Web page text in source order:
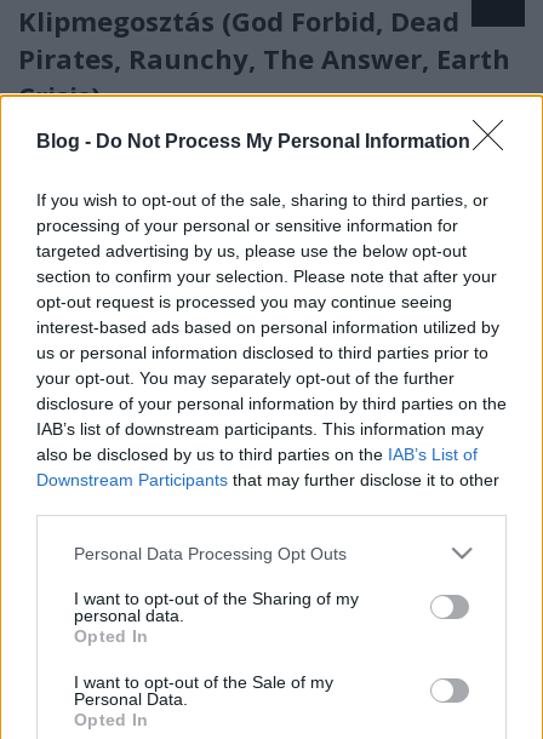
Blog - Do Not Process My Personal Information
If you wish to opt-out of the sale, sharing to third parties, or
processing of your personal or sensitive information for
targeted advertising by us, please use the below opt-out
section to confirm your selection. Please note that after your
opt-out request is processed you may continue seeing
interest-based ads based on personal information utilized by
us or personal information disclosed to third parties prior to
your opt-out. You may separately opt-out of the further
disclosure of your personal information by third parties on the
IAB’s list of downstream participants. This information may
also be disclosed by us to third parties on the IAB’s List of
Downstream Participants that may further disclose it to other
Please note that this website/app uses one or more Google
not limited to your visit or usage behaviour. You may click to
grant or deny consent to Google and its third-party tags to
use your data for below specified purposes in below Google
consent section.
Personal Data Processing Opt Outs
I want to opt-out of the Sharing of my
personal data.
Opted In
I want to opt-out of the Sale of my
Personal Data.
Opted In
Klipmegosztás (God Forbid, Dead
Pirates, Raunchy, The Answer, Earth
Crisis)
frostdemon•2009. május 31.
Az elmúlt időszak egy kicsit gyengébb
kliperesztéssel szolgált, de azért akad legalább két
csemege. Melyek ezek? Majd kiderítitek, minekutána